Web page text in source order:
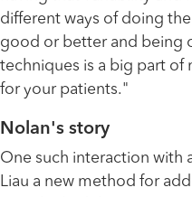
different ways of doing
good or better and being
techniques is a big part
for your patients."
Nolan's story
One such interaction with
Liau a new method for